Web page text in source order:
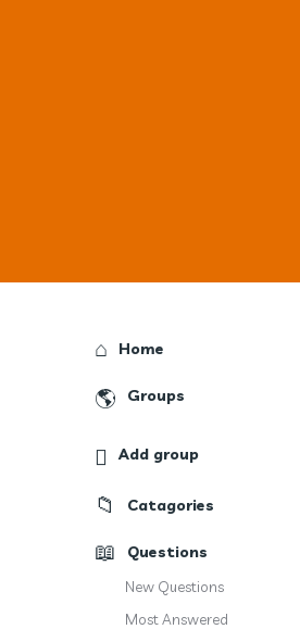
Explore
Home
Groups
Add group
Catagories
Questions
New Questions
Most Answered